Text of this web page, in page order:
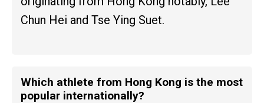
Chun Hei and Tse Ying Suet.
Which athlete from Hong Kong is the most
popular internationally?